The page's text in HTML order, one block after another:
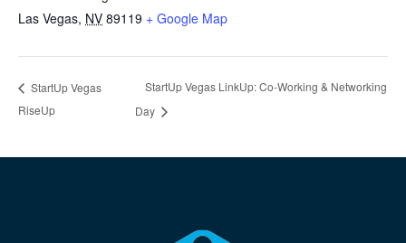
Las Vegas, NV 89119 + Google Map
StartUp Vegas
RiseUp
StartUp Vegas LinkUp: Co-Working & Networking
Day